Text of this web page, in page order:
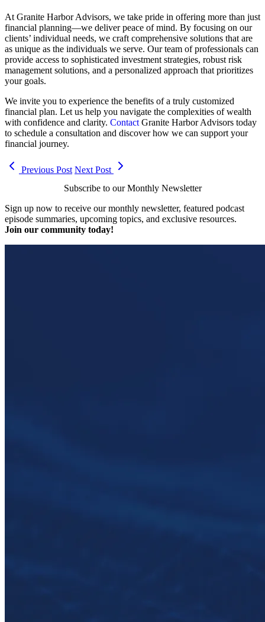
At Granite Harbor Advisors, we take pride in offering more than just
financial planning—we deliver peace of mind. By focusing on our
clients’ individual needs, we craft comprehensive solutions that are
as unique as the individuals we serve. Our team of professionals can
provide access to sophisticated investment strategies, robust risk
management solutions, and a personalized approach that prioritizes
your goals.
We invite you to experience the benefits of a truly customized
financial plan. Let us help you navigate the complexities of wealth
with confidence and clarity. Contact Granite Harbor Advisors today
to schedule a consultation and discover how we can support your
financial journey.
Previous Post Next Post
Subscribe to our Monthly Newsletter
Sign up now to receive our monthly newsletter, featured podcast
episode summaries, upcoming topics, and exclusive resources.
Join our community today!